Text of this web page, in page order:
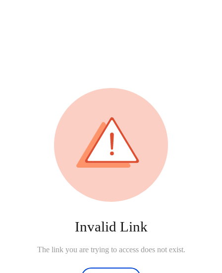
Invalid Link
The link you are trying to access does not exist.